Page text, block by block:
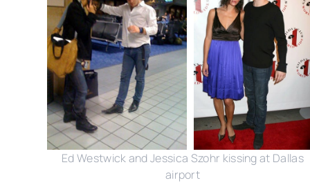
Ed Westwick and Jessica Szohr kissing at Dallas
airport